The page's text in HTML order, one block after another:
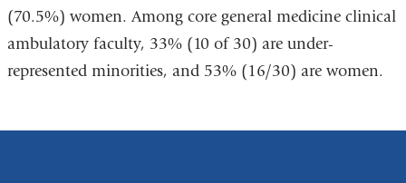
(70.5%) women. Among core general medicine clinical
ambulatory faculty, 33% (10 of 30) are under-
represented minorities, and 53% (16/30) are women.